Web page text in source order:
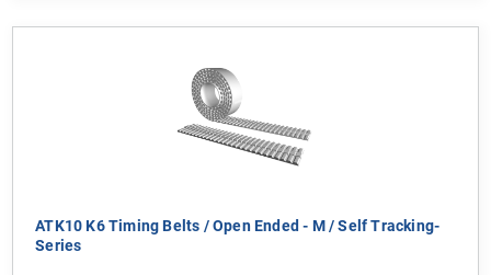
ATK10 K6 Timing Belts / Open Ended - M / Self Tracking-
Series